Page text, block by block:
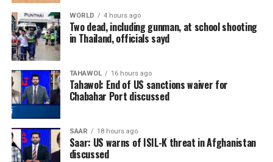
WORLD 4 hours ago
Two dead, including gunman, at school shooting
in Thailand, officials sayd
TAHAWOL 16 hours ago
Tahawol: End of US sanctions waiver for
Chabahar Port discussed
SAAR 18 hours ago
Saar: US warns of ISIL-K threat in Afghanistan
discussed